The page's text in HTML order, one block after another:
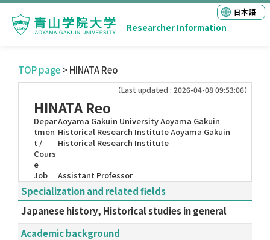
Researcher Information
日本語
TOP page> HINATA Reo
（Last updated : 2026-04-08 09:53:06）
HINATA Reo
Depar
tmen
t /
Cours
e
Aoyama Gakuin University Aoyama Gakuin
Historical Research Institute Aoyama Gakuin
Historical Research Institute
Job Assistant Professor
Specialization and related fields
Japanese history, Historical studies in general
Academic background